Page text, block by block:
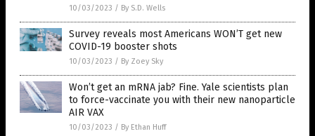
10/03/2023 / By S.D. Wells
Survey reveals most Americans WON’T get new
COVID-19 booster shots
10/03/2023 / By Zoey Sky
Won’t get an mRNA jab? Fine. Yale scientists plan
to force-vaccinate you with their new nanoparticle
AIR VAX
10/03/2023 / By Ethan Huff